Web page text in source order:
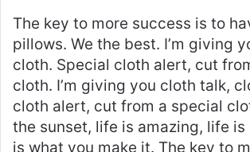
The key to more success is to
pillows. We the best. I’m giving
cloth. Special cloth alert, cut
cloth. I’m giving you cloth talk,
cloth alert, cut from a special
the sunset, life is amazing, life
is what you make it. The key to